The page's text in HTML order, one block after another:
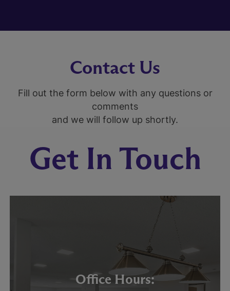
Contact Us
Fill out the form below with any questions or
comments
and we will follow up shortly.
Get In Touch
Office Hours: